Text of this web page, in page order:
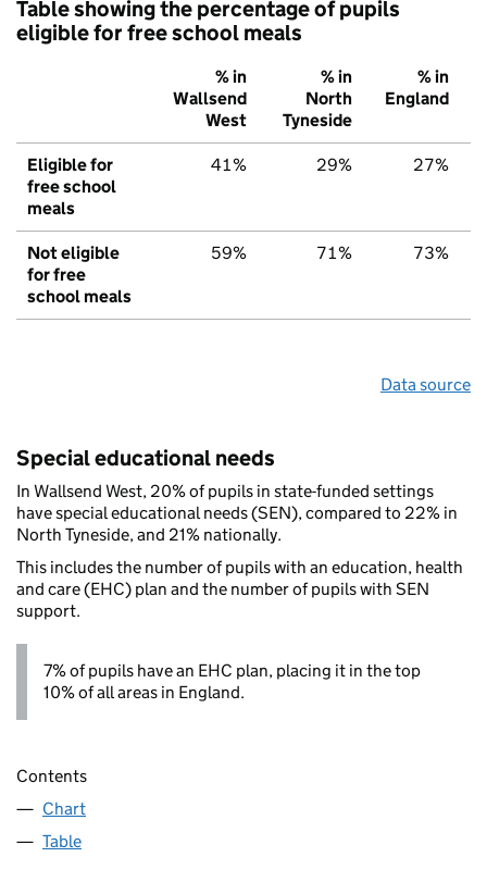
Table showing the percentage of pupils
eligible for free school meals
% in
Wallsend
West
% in
North
Tyneside
% in
England
Eligible for
free school
meals
41% 29% 27%
Not eligible
for free
school meals
59% 71% 73%
Data source
Special educational needs
In Wallsend West, 20% of pupils in state-funded settings
have special educational needs (SEN), compared to 22% in
North Tyneside, and 21% nationally.
This includes the number of pupils with an education, health
and care (EHC) plan and the number of pupils with SEN
support.
7% of pupils have an EHC plan, placing it in the top
10% of all areas in England.
Contents
Chart
Table